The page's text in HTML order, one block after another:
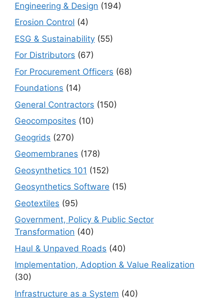
Engineering & Design (194)
Erosion Control (4)
ESG & Sustainability (55)
For Distributors (67)
For Procurement Officers (68)
Foundations (14)
General Contractors (150)
Geocomposites (10)
Geogrids (270)
Geomembranes (178)
Geosynthetics 101 (152)
Geosynthetics Software (15)
Geotextiles (95)
Government, Policy & Public Sector
Transformation (40)
Haul & Unpaved Roads (40)
Implementation, Adoption & Value Realization
(30)
Infrastructure as a System (40)